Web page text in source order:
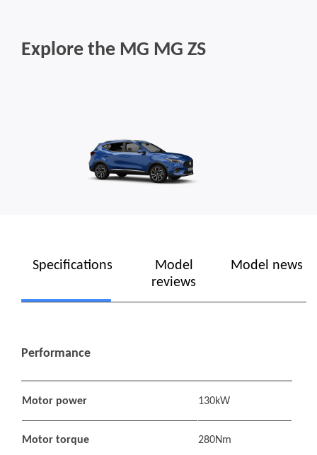
Explore the MG MG ZS
Specifications
Model
reviews
Model news
Performance
Motor power 130kW
Motor torque 280Nm